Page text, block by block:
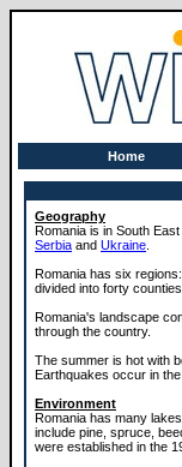
Home
Geography
Romania is in South
Serbia and Ukraine
Romania has six
divided into forty
Romania's landscape
through the country.
The summer is hot with
Earthquakes occur in
Environment
Romania has many
include pine, spruce,
were established in the